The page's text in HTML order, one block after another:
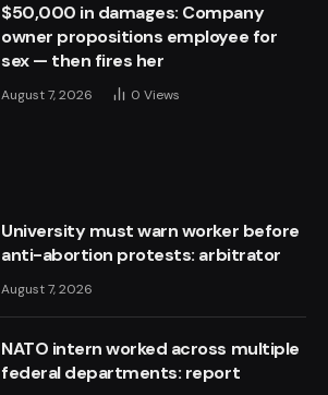
$50,000 in damages: Company
owner propositions employee for
sex — then fires her
August 7, 2026 0 Views
University must warn worker before
anti-abortion protests: arbitrator
August 7, 2026
NATO intern worked across multiple
federal departments: report